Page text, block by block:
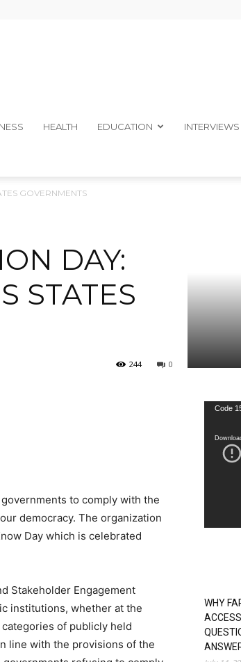
Ibom
Telegraph
HEALTH EDUCATION INTERVIEWS
GOVERNMENTS
DAY:
STATES
0
244
to comply with the
democracy. The organization
Day which is celebrated
Stakeholder Engagement
institutions, whether at the
of publicly held
line with the provisions of the
Video
Code
WHY